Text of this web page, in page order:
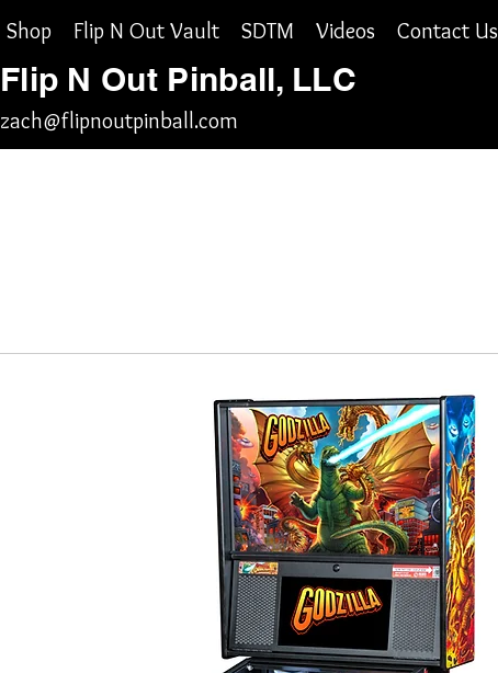
Shop Flip N Out Vault SDTM Videos Contact Us
Flip N Out Pinball, LLC
zach@flipnoutpinball.com